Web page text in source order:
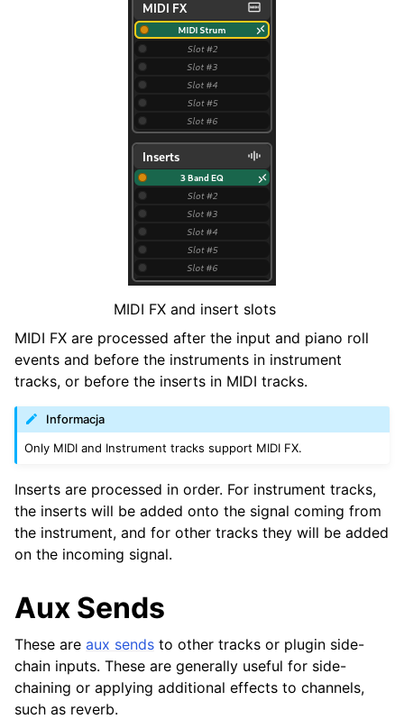
MIDI FX and insert slots
MIDI FX are processed after the input and piano roll
events and before the instruments in instrument
tracks, or before the inserts in MIDI tracks.
Informacja
Only MIDI and Instrument tracks support MIDI FX.
Inserts are processed in order. For instrument tracks,
the inserts will be added onto the signal coming from
the instrument, and for other tracks they will be added
on the incoming signal.
Aux Sends
These are aux sends to other tracks or plugin side-
chain inputs. These are generally useful for side-
chaining or applying additional effects to channels,
such as reverb.